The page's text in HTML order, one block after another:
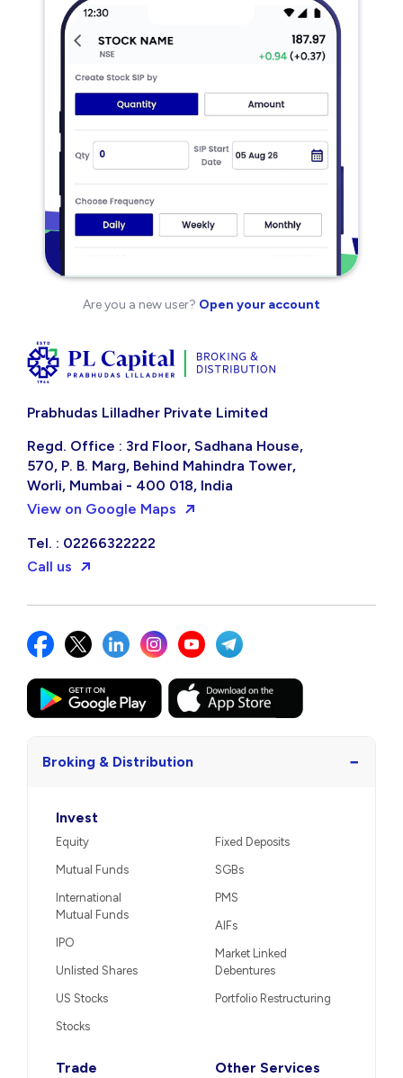
Are you a new user? Open your account
Prabhudas Lilladher Private Limited
Regd. Office : 3rd Floor, Sadhana House,
570, P. B. Marg, Behind Mahindra Tower,
Worli, Mumbai - 400 018, India
View on Google Maps
Tel. : 02266322222
Call us
Broking & Distribution −
Invest
Equity
Mutual Funds
International
Mutual Funds
IPO
Unlisted Shares
US Stocks
Stocks
Fixed Deposits
SGBs
PMS
AIFs
Market Linked
Debentures
Portfolio Restructuring
Trade Other Services